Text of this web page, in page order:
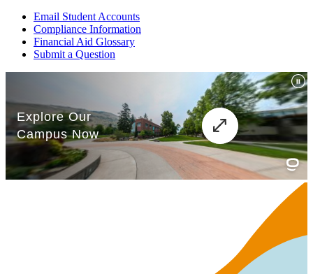
Email Student Accounts
Compliance Information
Financial Aid Glossary
Submit a Question